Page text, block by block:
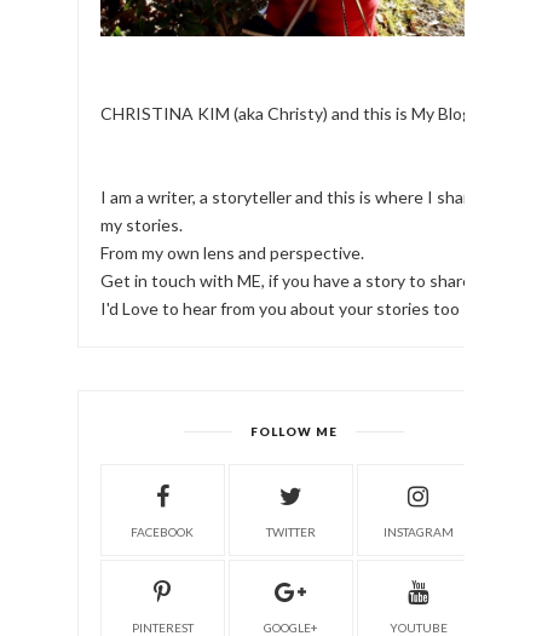
CHRISTINA KIM (aka Christy) and this is My Blog.
I am a writer, a storyteller and this is where I share
my stories.
From my own lens and perspective.
Get in touch with ME, if you have a story to share!
I'd Love to hear from you about your stories too
FOLLOW ME
FACEBOOK TWITTER INSTAGRAM
PINTEREST GOOGLE+ YOUTUBE